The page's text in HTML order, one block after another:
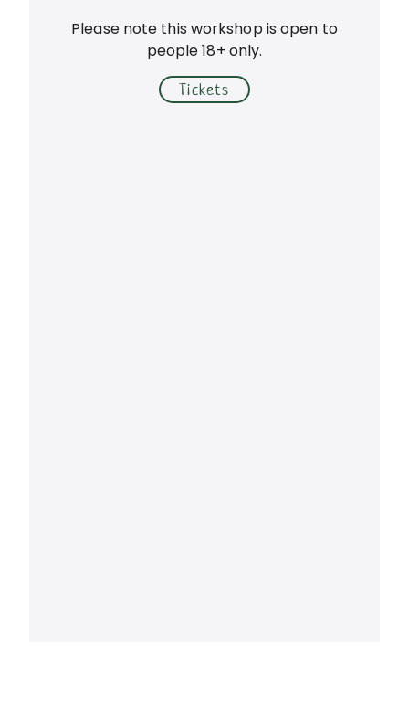
Please note this workshop is open to
people 18+ only.
Tickets